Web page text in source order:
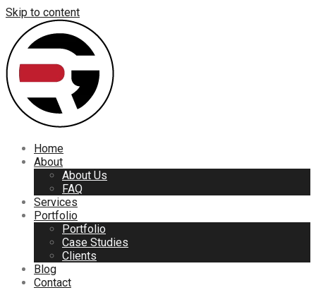
Skip to content
Home
About
About Us
FAQ
Services
Portfolio
Portfolio
Case Studies
Clients
Blog
Contact